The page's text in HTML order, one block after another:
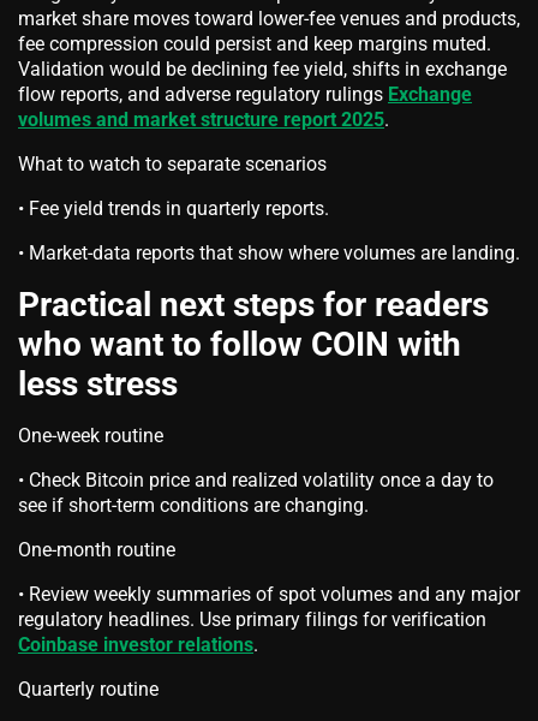
market share moves toward lower-fee venues and products,
fee compression could persist and keep margins muted.
Validation would be declining fee yield, shifts in exchange
flow reports, and adverse regulatory rulings Exchange
volumes and market structure report 2025.
What to watch to separate scenarios
• Fee yield trends in quarterly reports.
• Market-data reports that show where volumes are landing.
Practical next steps for readers
who want to follow COIN with
less stress
One-week routine
• Check Bitcoin price and realized volatility once a day to
see if short-term conditions are changing.
One-month routine
• Review weekly summaries of spot volumes and any major
regulatory headlines. Use primary filings for verification
Coinbase investor relations.
Quarterly routine